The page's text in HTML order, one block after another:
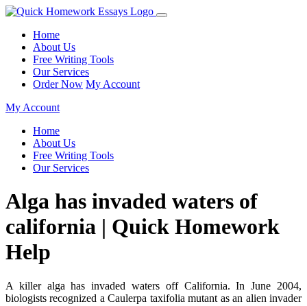
Home
About Us
Free Writing Tools
Our Services
Order Now My Account
My Account
Home
About Us
Free Writing Tools
Our Services
Alga has invaded waters of
california | Quick Homework
Help
A killer alga has invaded waters off California. In June 2004,
biologists recognized a Caulerpa taxifolia mutant as an alien invader